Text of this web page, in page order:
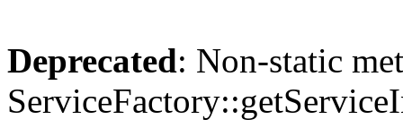
Deprecated: Non-static